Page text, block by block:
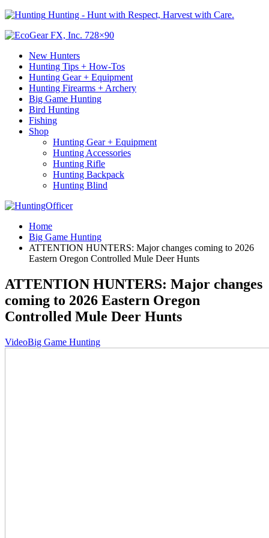
Hunting - Hunt with Respect, Harvest with Care.
New Hunters
Hunting Tips + How-Tos
Hunting Gear + Equipment
Hunting Firearms + Archery
Big Game Hunting
Bird Hunting
Fishing
Shop
Hunting Gear + Equipment
Hunting Accessories
Hunting Rifle
Hunting Backpack
Hunting Blind
Home
Big Game Hunting
ATTENTION HUNTERS: Major changes coming to 2026
Eastern Oregon Controlled Mule Deer Hunts
ATTENTION HUNTERS: Major changes
coming to 2026 Eastern Oregon
Controlled Mule Deer Hunts
VideoBig Game Hunting